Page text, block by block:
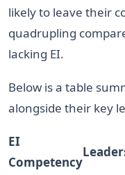
likely to leave their
quadrupling
lacking EI.
Below is a table
alongside their key
EI
Competency